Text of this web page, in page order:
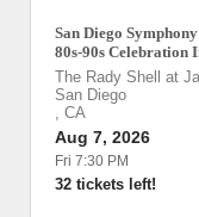
San Diego
80s-90s Celebration
The Rady Shell at
San Diego
, CA
Aug 7, 2026
Fri 7:30 PM
32 tickets left!